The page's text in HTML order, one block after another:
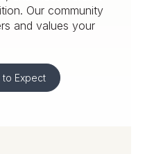
Our community
and values your
to Expect